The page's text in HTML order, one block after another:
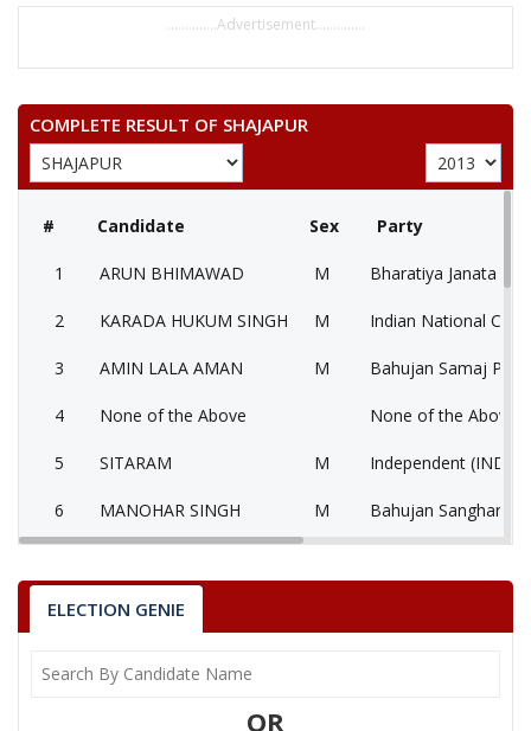
..............Advertisement..............
COMPLETE RESULT OF SHAJAPUR
# Candidate Sex Party
1 ARUN BHIMAWAD M Bharatiya Janata
2 KARADA HUKUM SINGH M Indian National
3 AMIN LALA AMAN M Bahujan Samaj
4 None of the Above None of the Above
5 SITARAM M Independent (IND)
6 MANOHAR SINGH M Bahujan
ADVOCATE
MOHAMMAD YUNUS
M Independent (IND)
ELECTION GENIE
OR